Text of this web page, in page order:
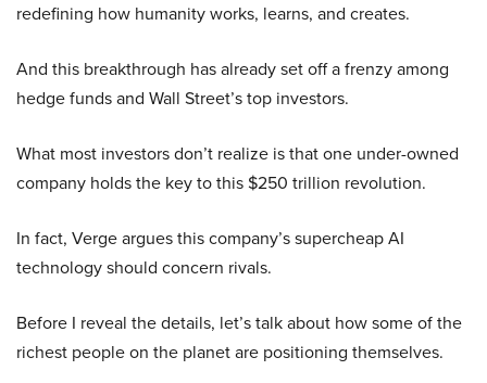
redefining how humanity works, learns, and creates.
And this breakthrough has already set off a frenzy among
hedge funds and Wall Street’s top investors.
What most investors don’t realize is that one under-owned
company holds the key to this $250 trillion revolution.
In fact, Verge argues this company’s supercheap AI
technology should concern rivals.
Before I reveal the details, let’s talk about how some of the
richest people on the planet are positioning themselves.